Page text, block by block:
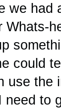
we had
Whats-
could
use the
need to